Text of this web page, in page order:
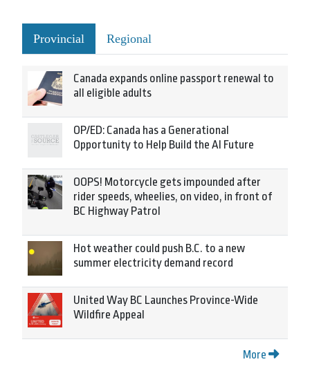
Provincial Regional
Canada expands online passport renewal to
all eligible adults
OP/ED: Canada has a Generational
Opportunity to Help Build the AI Future
OOPS! Motorcycle gets impounded after
rider speeds, wheelies, on video, in front of
BC Highway Patrol
Hot weather could push B.C. to a new
summer electricity demand record
United Way BC Launches Province-Wide
Wildfire Appeal
More